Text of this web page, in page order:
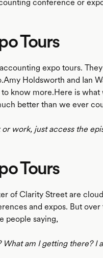
conference or
Tours
expo tours.
Holdsworth and Ian
know more.Here is what
better than we ever
work, just access the
Tours
of Clarity Street are
and expos. But over
people saying,
am I getting there? I